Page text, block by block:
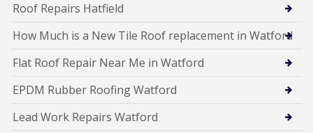
Roof Repairs Hatfield
How Much is a New Tile Roof replacement in Watford
Flat Roof Repair Near Me in Watford
EPDM Rubber Roofing Watford
Lead Work Repairs Watford